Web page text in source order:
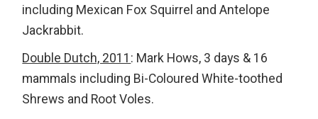
including Mexican Fox Squirrel and Antelope
Jackrabbit.
Double Dutch, 2011 : Mark Hows, 3 days & 16
mammals including Bi-Coloured White-toothed
Shrews and Root Voles.